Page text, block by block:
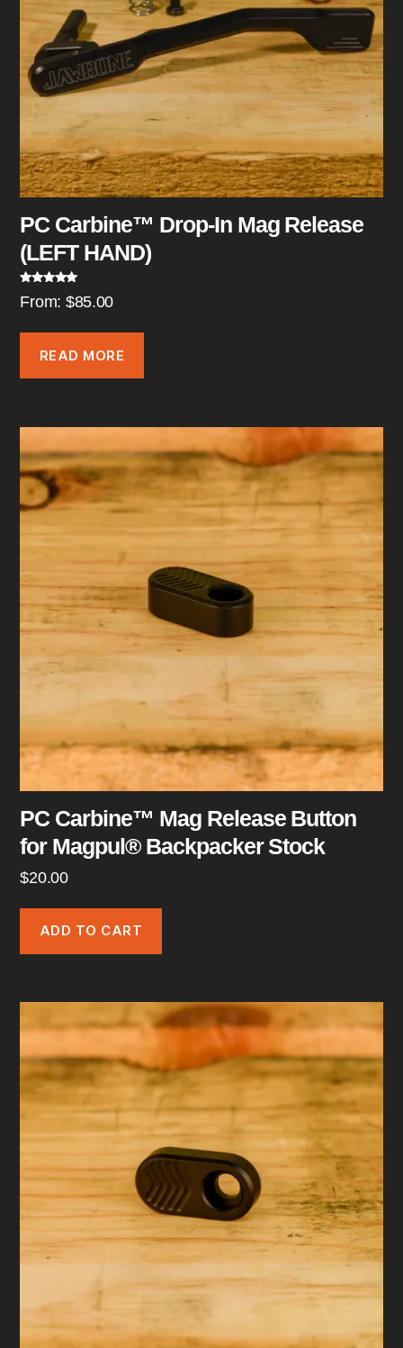
PC Carbine™ Drop-In Mag Release
(LEFT HAND)
5.00
out of 5
From: $85.00
READ MORE
PC Carbine™ Mag Release Button
for Magpul® Backpacker Stock
$20.00
ADD TO CART